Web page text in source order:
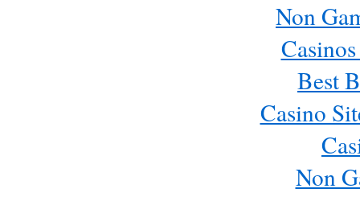
Non
Best
Casino
Non